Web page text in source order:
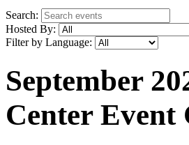
Search:
Hosted By:
Filter by Language:
September
Center Event